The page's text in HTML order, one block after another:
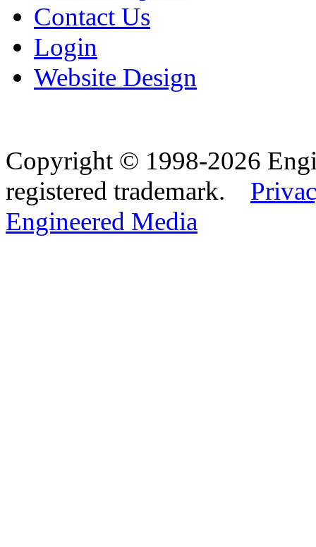
Contact Us
Login
Website Design
Copyright © 1998-2026
registered trademark.
Engineered Media